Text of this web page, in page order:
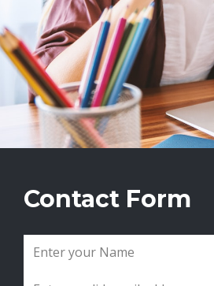
Contact Form